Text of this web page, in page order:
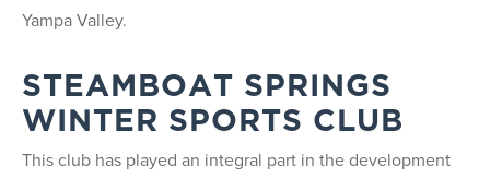
Yampa Valley.
STEAMBOAT SPRINGS
WINTER SPORTS CLUB
This club has played an integral part in the development